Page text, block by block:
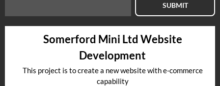
SUBMIT
Somerford Mini Ltd Website
Development
This project is to create a new website with e-commerce
capability